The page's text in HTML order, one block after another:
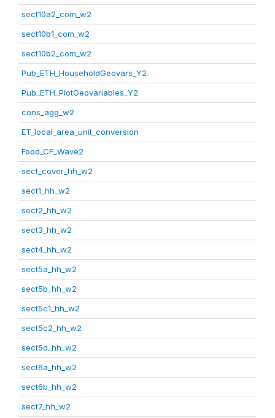
sect10a2_com_w2
sect10b1_com_w2
sect10b2_com_w2
Pub_ETH_HouseholdGeovars_Y2
Pub_ETH_PlotGeovariables_Y2
cons_agg_w2
ET_local_area_unit_conversion
Food_CF_Wave2
sect_cover_hh_w2
sect1_hh_w2
sect2_hh_w2
sect3_hh_w2
sect4_hh_w2
sect5a_hh_w2
sect5b_hh_w2
sect5c1_hh_w2
sect5c2_hh_w2
sect5d_hh_w2
sect6a_hh_w2
sect6b_hh_w2
sect7_hh_w2